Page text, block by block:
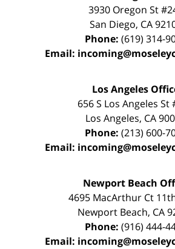
3930 Oregon St
San Diego, CA
Phone: (619) 314-
Email:
Los Angeles
656 S Los Angeles St
Los Angeles, CA
Phone: (213) 600-
Email:
Newport Beach
4695 MacArthur Ct
Newport Beach, CA
Phone: (916) 444-
Email: